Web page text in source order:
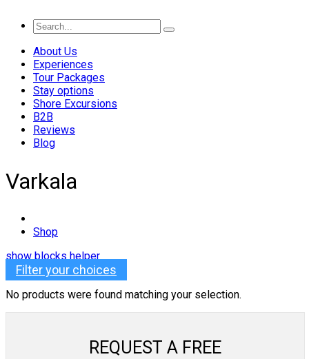
About Us
Experiences
Tour Packages
Stay options
Shore Excursions
B2B
Reviews
Blog
Varkala
Shop
show blocks helper
Filter your choices
No products were found matching your selection.
REQUEST A FREE